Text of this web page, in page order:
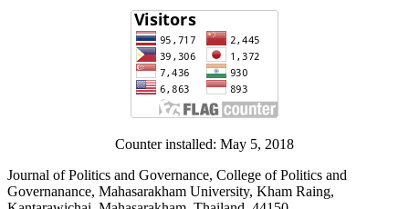
Counter installed: May 5, 2018
Journal of Politics and Governance, College of Politics and
Governanance, Mahasarakham University, Kham Raing,